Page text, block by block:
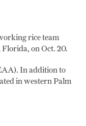
rice team
on Oct. 20.
In addition to
in western Palm